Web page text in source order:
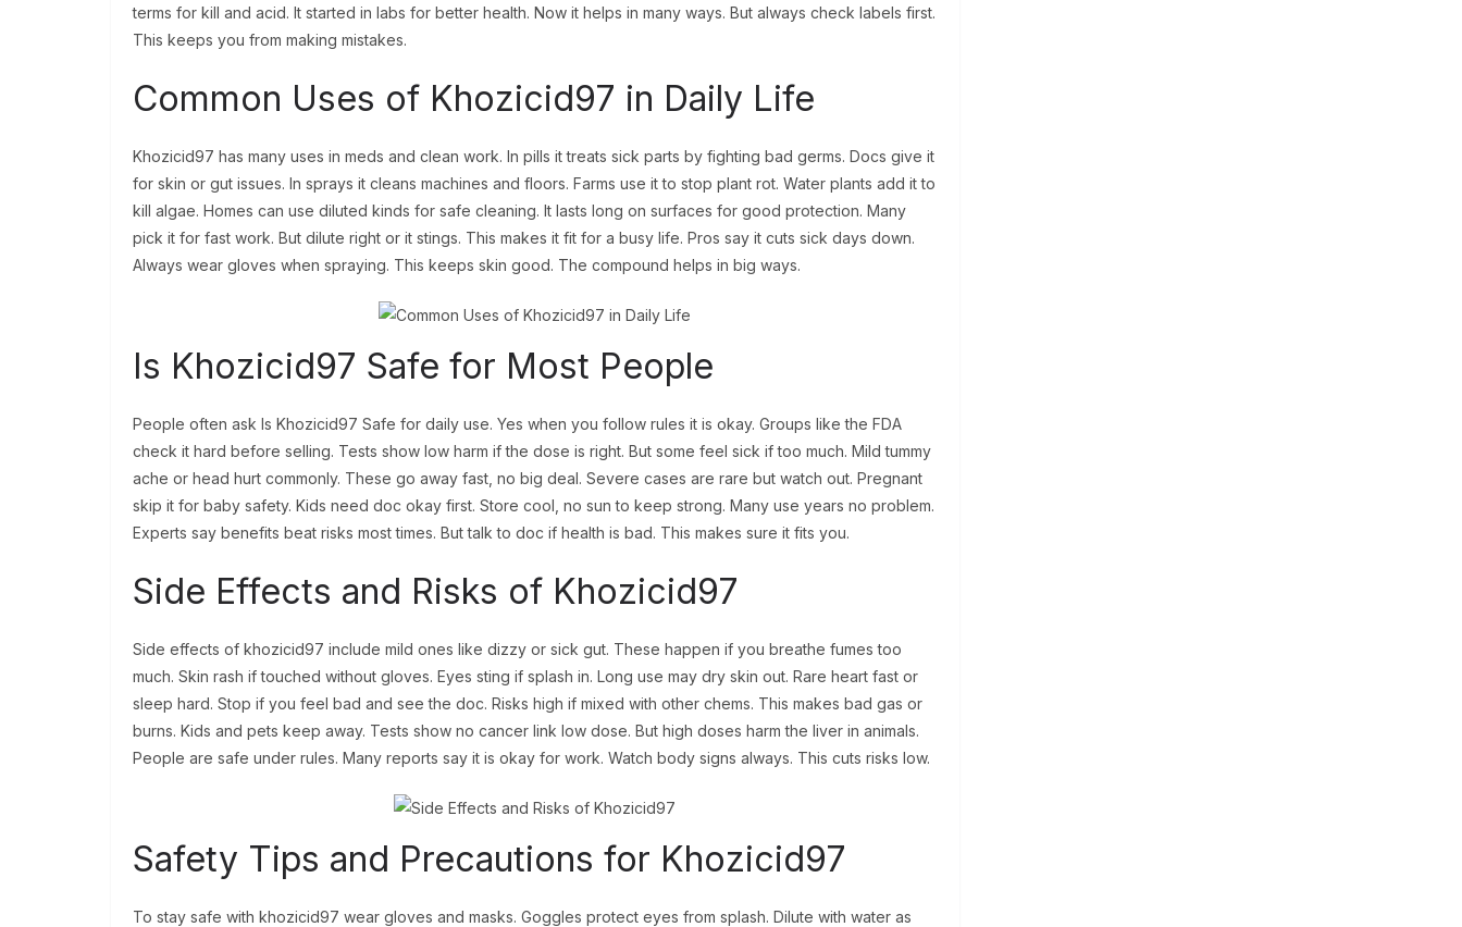
terms for kill and acid. It started in labs for better health. Now it helps in many ways. But always check labels first.
This keeps you from making mistakes.
Common Uses of Khozicid97 in Daily Life
Khozicid97 has many uses in meds and clean work. In pills it treats sick parts by fighting bad germs. Docs give it
for skin or gut issues. In sprays it cleans machines and floors. Farms use it to stop plant rot. Water plants add it to
kill algae. Homes can use diluted kinds for safe cleaning. It lasts long on surfaces for good protection. Many
pick it for fast work. But dilute right or it stings. This makes it fit for a busy life. Pros say it cuts sick days down.
Always wear gloves when spraying. This keeps skin good. The compound helps in big ways.
Is Khozicid97 Safe for Most People
People often ask Is Khozicid97 Safe for daily use. Yes when you follow rules it is okay. Groups like the FDA
check it hard before selling. Tests show low harm if the dose is right. But some feel sick if too much. Mild tummy
ache or head hurt commonly. These go away fast, no big deal. Severe cases are rare but watch out. Pregnant
skip it for baby safety. Kids need doc okay first. Store cool, no sun to keep strong. Many use years no problem.
Experts say benefits beat risks most times. But talk to doc if health is bad. This makes sure it fits you.
Side Effects and Risks of Khozicid97
Side effects of khozicid97 include mild ones like dizzy or sick gut. These happen if you breathe fumes too
much. Skin rash if touched without gloves. Eyes sting if splash in. Long use may dry skin out. Rare heart fast or
sleep hard. Stop if you feel bad and see the doc. Risks high if mixed with other chems. This makes bad gas or
burns. Kids and pets keep away. Tests show no cancer link low dose. But high doses harm the liver in animals.
People are safe under rules. Many reports say it is okay for work. Watch body signs always. This cuts risks low.
Safety Tips and Precautions for Khozicid97
To stay safe with khozicid97 wear gloves and masks. Goggles protect eyes from splash. Dilute with water as